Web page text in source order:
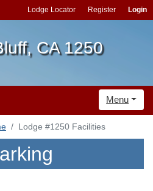
Lodge Locator Register Login
CA 1250
Menu
Lodge #1250 Facilities